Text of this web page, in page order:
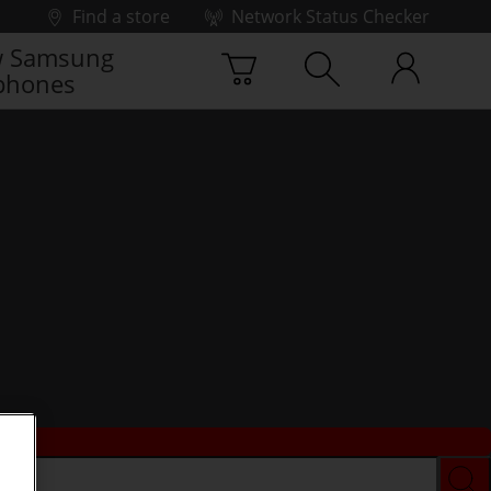
Find a store
Network Status Checker
Samsung